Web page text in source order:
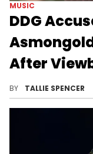
MUSIC
DDG
After
BY TALLIE SPENCER